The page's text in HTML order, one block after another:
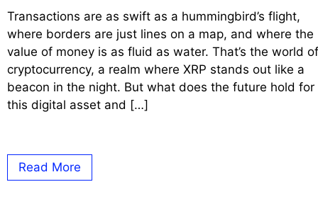
Transactions are as swift as a hummingbird’s flight,
where borders are just lines on a map, and where the
value of money is as fluid as water. That’s the world of
cryptocurrency, a realm where XRP stands out like a
beacon in the night. But what does the future hold for
this digital asset and […]
Read More